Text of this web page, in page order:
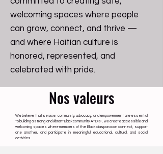
welcoming spaces where people
can grow, connect, and thrive —
and where Haitian culture is
honored, represented, and
celebrated with pride.
Nos valeurs
We believe that service, community, advocacy, and empowerment are essential
to building a strong and vibrant Black community. At DRF, we create accessible and
welcoming spaces where members of the Black diaspora can connect, support
one another, and participate in meaningful educational, cultural, and social
activities.